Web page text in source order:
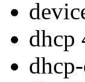
dhcp